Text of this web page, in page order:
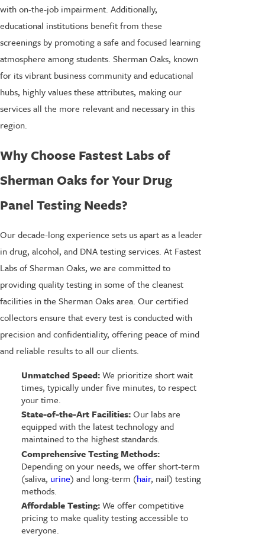
with on-the-job impairment. Additionally,
educational institutions benefit from these
screenings by promoting a safe and focused learning
atmosphere among students. Sherman Oaks, known
for its vibrant business community and educational
hubs, highly values these attributes, making our
services all the more relevant and necessary in this
region.
Why Choose Fastest Labs of
Sherman Oaks for Your Drug
Panel Testing Needs?
Our decade-long experience sets us apart as a leader
in drug, alcohol, and DNA testing services. At Fastest
Labs of Sherman Oaks, we are committed to
providing quality testing in some of the cleanest
facilities in the Sherman Oaks area. Our certified
collectors ensure that every test is conducted with
precision and confidentiality, offering peace of mind
and reliable results to all our clients.
Unmatched Speed:We prioritize short wait
times, typically under five minutes, to respect
your time.
State-of-the-Art Facilities:Our labs are
equipped with the latest technology and
maintained to the highest standards.
Comprehensive Testing Methods:
Depending on your needs, we offer short-term
(saliva, urine) and long-term (hair, nail) testing
methods.
Affordable Testing:We offer competitive
pricing to make quality testing accessible to
everyone.